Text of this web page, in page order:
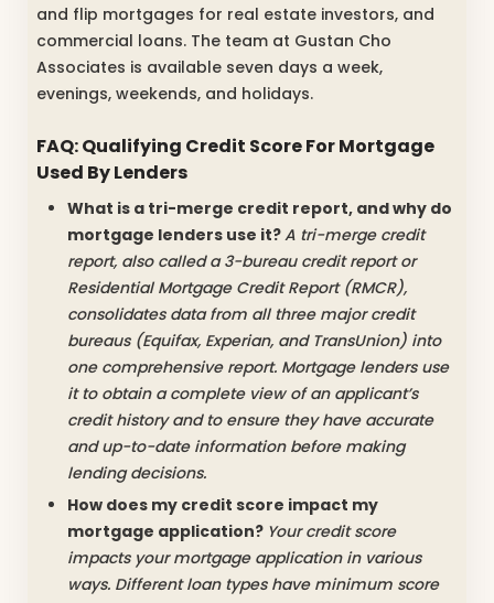
and flip mortgages for real estate investors, and
commercial loans. The team at Gustan Cho
Associates is available seven days a week,
evenings, weekends, and holidays.
FAQ: Qualifying Credit Score For Mortgage
Used By Lenders
What is a tri-merge credit report, and why do
mortgage lenders use it?A tri-merge credit
report, also called a 3-bureau credit report or
Residential Mortgage Credit Report (RMCR),
consolidates data from all three major credit
bureaus (Equifax, Experian, and TransUnion) into
one comprehensive report. Mortgage lenders use
it to obtain a complete view of an applicant’s
credit history and to ensure they have accurate
and up-to-date information before making
lending decisions.
How does my credit score impact my
mortgage application? Your credit score
impacts your mortgage application in various
ways. Different loan types have minimum score